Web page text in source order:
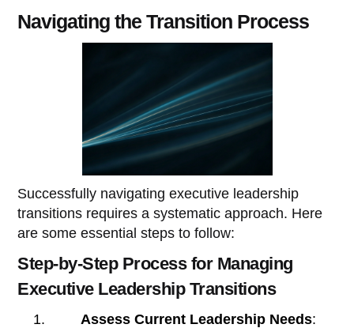
Navigating the Transition Process
Successfully navigating executive leadership
transitions requires a systematic approach. Here
are some essential steps to follow:
Step-by-Step Process for Managing
Executive Leadership Transitions
Assess Current Leadership Needs: